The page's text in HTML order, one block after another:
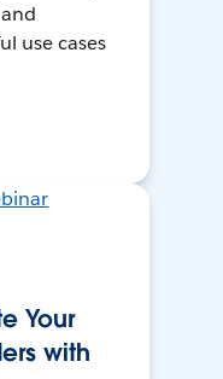
use cases
Your
with